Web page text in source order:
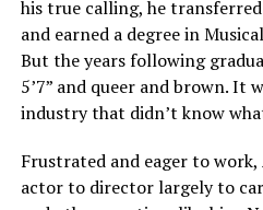
his true calling, he
and earned a degree in
But the years following
5’7” and queer and brown. It
industry that didn’t know
Frustrated and eager to
actor to director largely to